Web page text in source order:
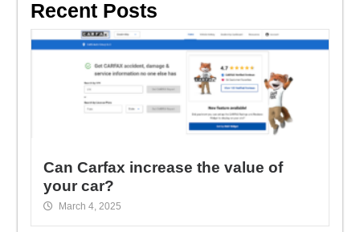
Recent Posts
Can Carfax increase the value of
your car?
March 4, 2025